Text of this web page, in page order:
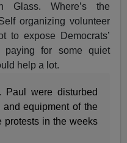
Where’s the
organizing volunteer
to expose Democrats’
paying for some quiet
help a lot.
Paul were disturbed
and equipment of the
protests in the weeks